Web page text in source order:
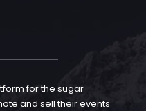
for the sugar
and sell their events